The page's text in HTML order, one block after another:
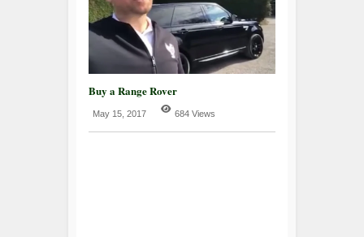
Buy a Range Rover
May 15, 2017 684 Views